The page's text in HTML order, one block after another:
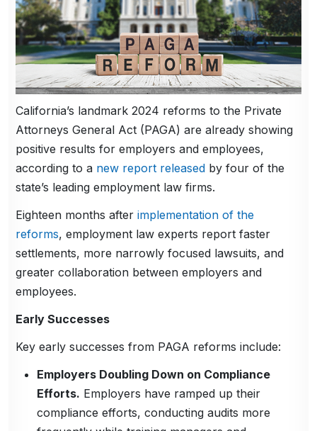
California’s landmark 2024 reforms to the Private
Attorneys General Act (PAGA) are already showing
positive results for employers and employees,
according to a new report released by four of the
state’s leading employment law firms.
Eighteen months afterimplementation of the
reforms, employment law experts report faster
settlements, more narrowly focused lawsuits, and
greater collaboration between employers and
employees.
Early Successes
Key early successes from PAGA reforms include:
Employers Doubling Down on Compliance
Efforts. Employers have ramped up their
compliance efforts, conducting audits more